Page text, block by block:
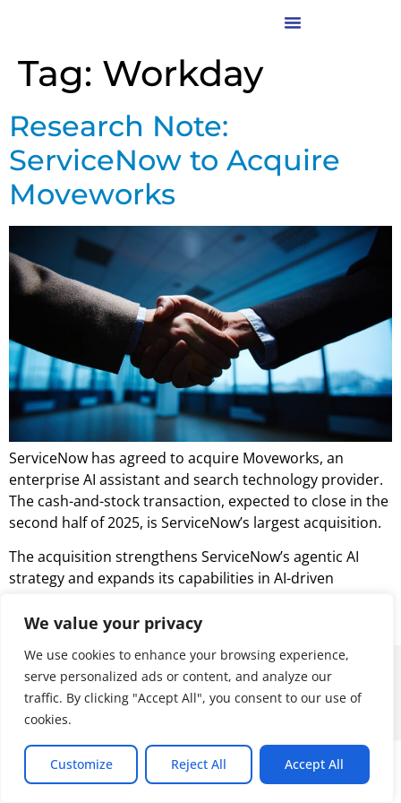
We value your privacy
We use cookies to enhance your browsing experience,
serve personalized ads or content, and analyze our
traffic. By clicking "Accept All", you consent to our use of
cookies.
Customize Reject All Accept All
Tag: Workday
Research Note:
ServiceNow to Acquire
Moveworks
ServiceNow has agreed to acquire Moveworks, an
enterprise AI assistant and search technology provider.
The cash-and-stock transaction, expected to close in the
second half of 2025, is ServiceNow’s largest acquisition.
The acquisition strengthens ServiceNow’s agentic AI
strategy and expands its capabilities in AI-driven
search.
© 2026 ALL RIGHTS RESERVED